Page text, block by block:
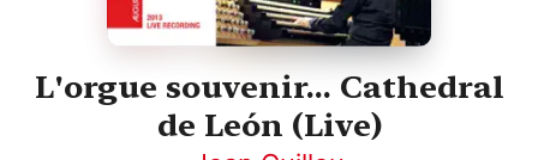
L'orgue souvenir... Cathedral
de León (Live)